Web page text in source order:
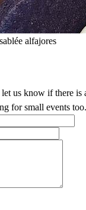
alfajores
let us know if there
for small events too.